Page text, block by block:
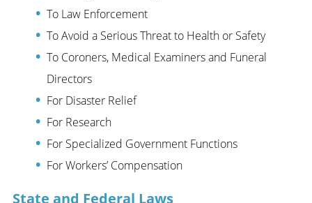
To Law Enforcement
To Avoid a Serious Threat to Health or Safety
To Coroners, Medical Examiners and Funeral
Directors
For Disaster Relief
For Research
For Specialized Government Functions
For Workers’ Compensation
State and Federal Laws